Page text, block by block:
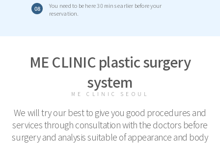
08
You need to be here 30 mins earlier before your
reservation.
ME CLINIC plastic surgery
system
ME CLINIC SEOUL
We will try our best to give you good procedures and
services through consultation with the doctors before
surgery and analysis suitable of appearance and body